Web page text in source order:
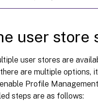
user store
user stores are
are multiple options,
Profile
steps are as follows: